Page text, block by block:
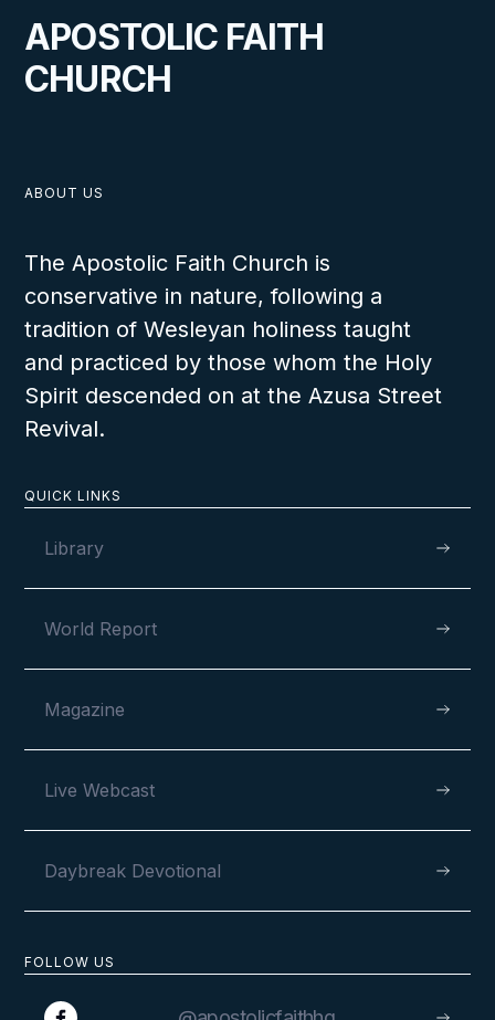
APOSTOLIC FAITH
CHURCH
FOLLOW US
QUICK LINKS
Library
World Report
Magazine
Live Webcast
Daybreak Devotional
ABOUT US
The Apostolic Faith Church is
conservative in nature, following a
tradition of Wesleyan holiness taught
and practiced by those whom the Holy
Spirit descended on at the Azusa Street
Revival.